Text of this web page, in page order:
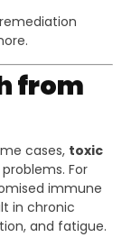
from
cases, toxic
For
immune
in chronic
and fatigue.